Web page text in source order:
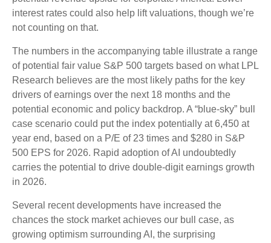
interest rates could also help lift valuations, though we’re
not counting on that.
The numbers in the accompanying table illustrate a range
of potential fair value S&P 500 targets based on what LPL
Research believes are the most likely paths for the key
drivers of earnings over the next 18 months and the
potential economic and policy backdrop. A “blue-sky” bull
case scenario could put the index potentially at 6,450 at
year end, based on a P/E of 23 times and $280 in S&P
500 EPS for 2026. Rapid adoption of AI undoubtedly
carries the potential to drive double-digit earnings growth
in 2026.
Several recent developments have increased the
chances the stock market achieves our bull case, as
growing optimism surrounding AI, the surprising